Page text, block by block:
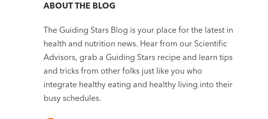
ABOUT THE BLOG
The Guiding Stars Blog is your place for the latest in
health and nutrition news. Hear from our Scientific
Advisors, grab a Guiding Stars recipe and learn tips
and tricks from other folks just like you who
integrate healthy eating and healthy living into their
busy schedules.